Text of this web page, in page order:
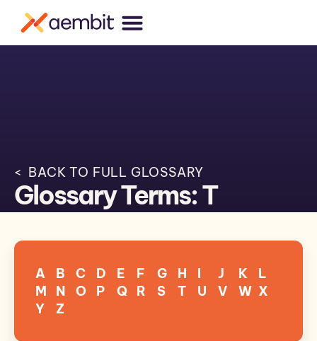
< BACK TO FULL GLOSSARY
Glossary Terms: T
A B C D E F G H I J K
L
M
N O P Q R S T U V W X
Y
Z